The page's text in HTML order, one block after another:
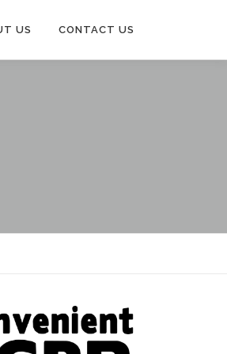
US CONTACT US